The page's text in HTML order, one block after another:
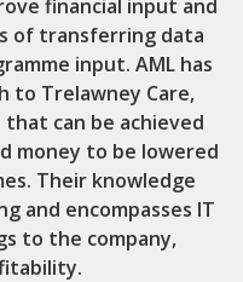
financial input and
of transferring data
input. AML has
to Trelawney Care,
can be achieved
money to be lowered
Their knowledge
and encompasses IT
to the company,